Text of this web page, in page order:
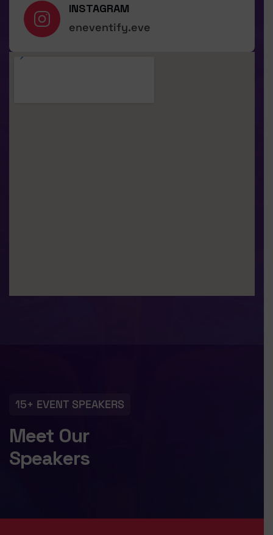
INSTAGRAM
eneventify.eve
15+ EVENT SPEAKERS
Meet Our
Speakers